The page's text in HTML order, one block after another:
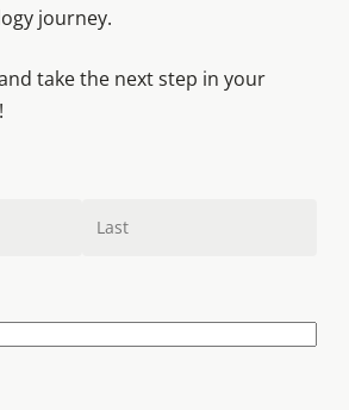
journey.
take the next step in your